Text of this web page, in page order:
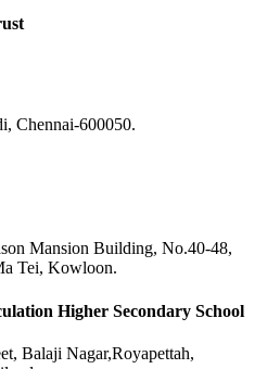
Chennai-600050.
Mansion Building, No.40-48,
Tei, Kowloon.
Higher Secondary School
Balaji Nagar,Royapettah,